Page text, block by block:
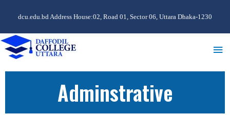
dcu.edu.bd Address House:02, Road 01, Sector 06, Uttara Dhaka-1230
Adminstrative